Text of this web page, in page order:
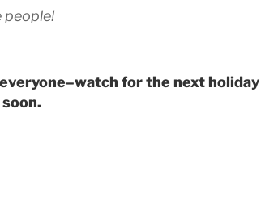
people!
for the next holiday